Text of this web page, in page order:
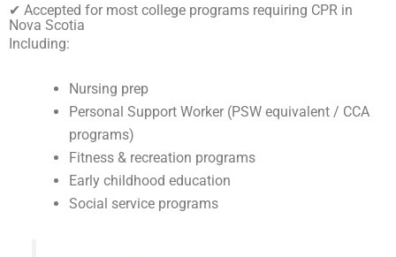
✔ Accepted for most college programs requiring CPR in
Nova Scotia
Including:
Nursing prep
Personal Support Worker (PSW equivalent / CCA
programs)
Fitness & recreation programs
Early childhood education
Social service programs